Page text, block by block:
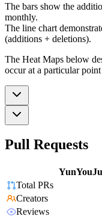
The bars show the
monthly.
The line chart
(additions + deletions).
The Heat Maps below
occur at a particular
Pull Requests
Total PRs
Creators
Reviews